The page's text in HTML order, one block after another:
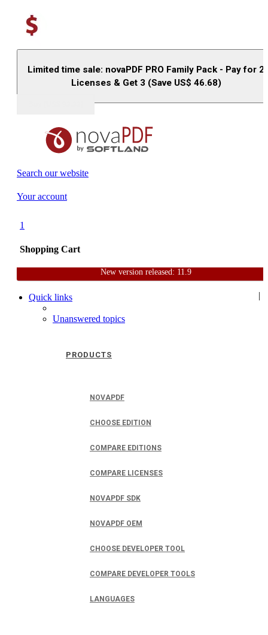
Limited time sale: novaPDF PRO Family Pack - Pay for 2
Licenses & Get 3 (Save US$ 46.68)
Search our website
Your account
1
Shopping Cart
|
PRODUCTS
NOVAPDF
CHOOSE EDITION
COMPARE EDITIONS
COMPARE LICENSES
NOVAPDF SDK
NOVAPDF OEM
CHOOSE DEVELOPER TOOL
COMPARE DEVELOPER TOOLS
LANGUAGES
New version released: 11.9
HomeSupportUser Forum
Quick links
Unanswered topics